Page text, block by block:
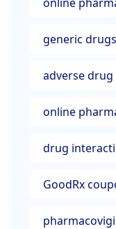
generic drugs
adverse
online
drug
GoodRx